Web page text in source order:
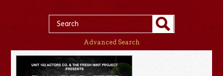
Advanced Search